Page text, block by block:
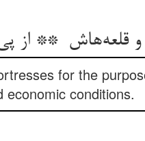
for the
economic conditions.